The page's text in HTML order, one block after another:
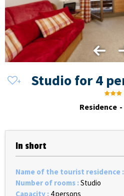
Studio for 4
Residence
In short
Name of the tourist residence :
Number of rooms :Studio
Capacity : 4 persons